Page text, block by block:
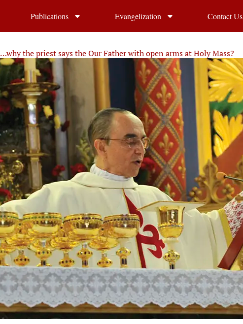
Publications Evangelization Contact Us
…why the priest says the Our Father with open arms at Holy Mass?